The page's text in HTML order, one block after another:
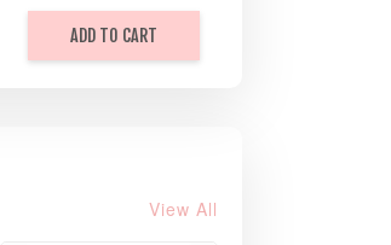
ADD TO CART
View All